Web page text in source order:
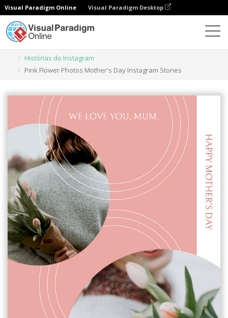
Visual Paradigm Online Visual Paradigm Desktop
Histórias do Instagram
Pink Flower Photos Mother's Day Instagram Stories